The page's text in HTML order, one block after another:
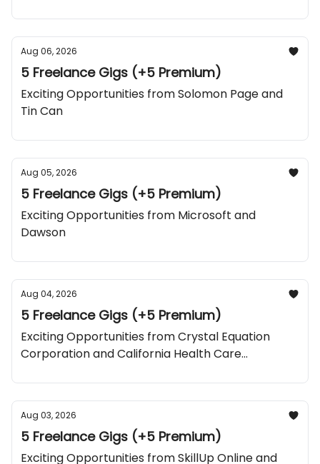
Aug 06, 2026
5 Freelance Gigs (+5 Premium)
Exciting Opportunities from Solomon Page and
Tin Can
Aug 05, 2026
5 Freelance Gigs (+5 Premium)
Exciting Opportunities from Microsoft and
Dawson
Aug 04, 2026
5 Freelance Gigs (+5 Premium)
Exciting Opportunities from Crystal Equation
Corporation and California Health Care
Aug 03, 2026
5 Freelance Gigs (+5 Premium)
Exciting Opportunities from SkillUp Online and